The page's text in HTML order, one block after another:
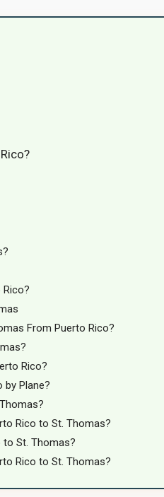
From Puerto Rico?
Rico?
by Plane?
Rico to St. Thomas?
to St. Thomas?
Rico to St. Thomas?